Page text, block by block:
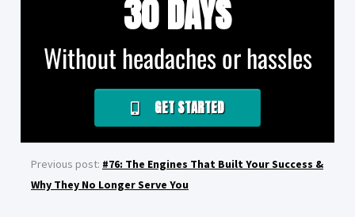
30 DAYS
Without headaches or hassles
GET STARTED
Previous post: #76: The Engines That Built Your Success &
Why They No Longer Serve You